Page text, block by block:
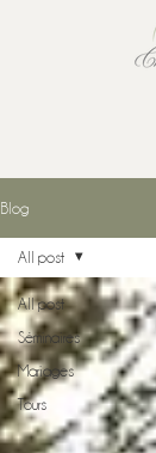
Blog
All post
Séminaires
Mariages
Tours
All post